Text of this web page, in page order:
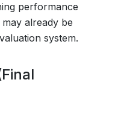
performance
already be
system.